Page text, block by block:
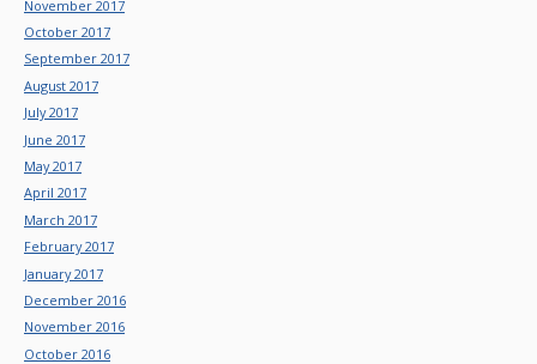
November 2017
October 2017
September 2017
August 2017
July 2017
June 2017
May 2017
April 2017
March 2017
February 2017
January 2017
December 2016
November 2016
October 2016